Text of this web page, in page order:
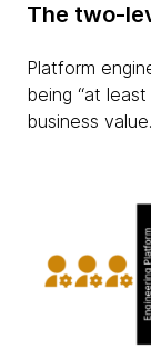
The two-
Platform
being “at
business value.